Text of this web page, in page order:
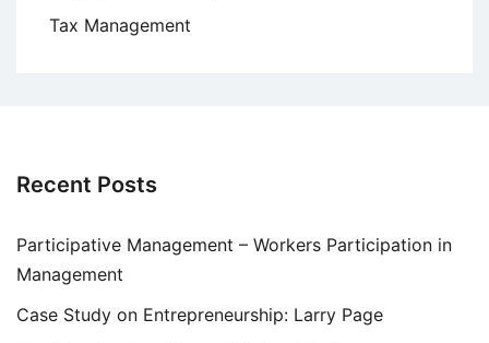
Tax Management
Recent Posts
Participative Management – Workers Participation in
Management
Case Study on Entrepreneurship: Larry Page